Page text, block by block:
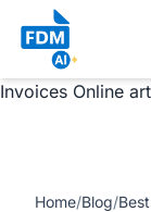
https://
feature-images/
Free AI
Invoices Online
Home/Blog/